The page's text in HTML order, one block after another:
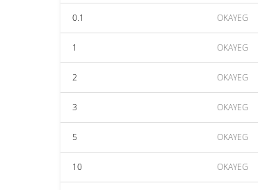
0.1 OKAYEG
1 OKAYEG
2 OKAYEG
3 OKAYEG
5 OKAYEG
10 OKAYEG